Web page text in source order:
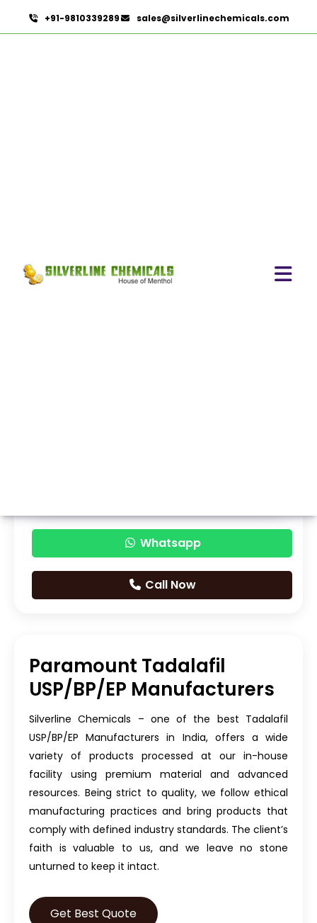
+91-9810339289 sales@silverlinechemicals.com
Whatsapp
Call Now
Paramount Tadalafil
USP/BP/EP Manufacturers
Silverline Chemicals – one of the best Tadalafil
USP/BP/EP Manufacturers in India, offers a wide
variety of products processed at our in-house
facility using premium material and advanced
resources. Being strict to quality, we follow ethical
manufacturing practices and bring products that
comply with defined industry standards. The client’s
faith is valuable to us, and we leave no stone
unturned to keep it intact.
Get Best Quote